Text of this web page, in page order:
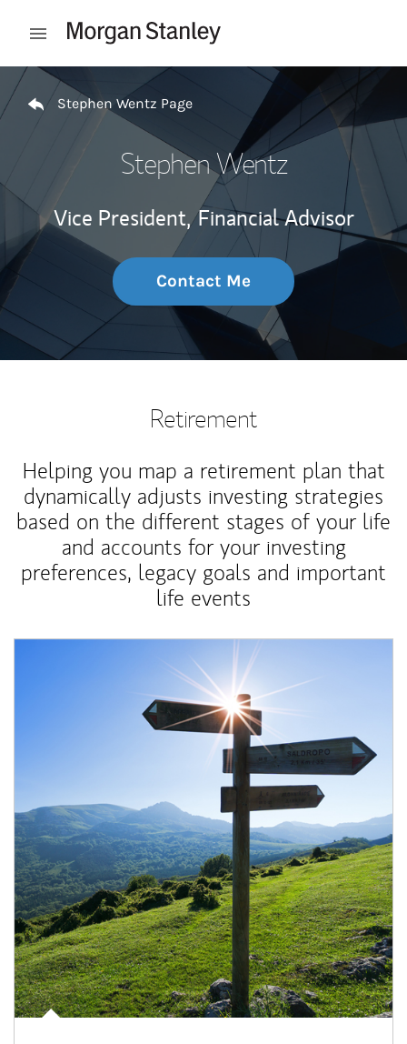
Open mobile menu
Return to Nav
Stephen Wentz Page
Stephen Wentz
Vice President, Financial Advisor
Contact Me
Retirement
Helping you map a retirement plan that
dynamically adjusts investing strategies
based on the different stages of your life
and accounts for your investing
preferences, legacy goals and important
life events